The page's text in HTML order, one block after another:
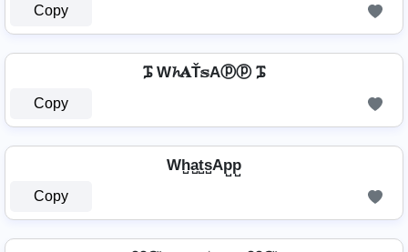
Copy
ᎎ W𝓱𝐀Ť𝕤Aⓟⓟ ᎎ
Copy
Wh̺a̺t̺s̺Ap̺p̺
Copy